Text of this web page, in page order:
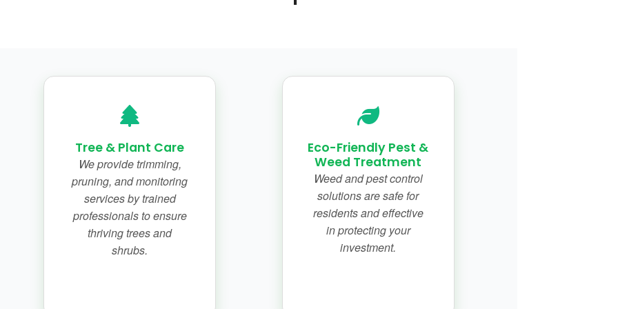
Tree & Plant Care
We provide trimming,
pruning, and monitoring
services by trained
professionals to ensure
thriving trees and
shrubs.
Eco-Friendly Pest &
Weed Treatment
Weed and pest control
solutions are safe for
residents and effective
in protecting your
investment.